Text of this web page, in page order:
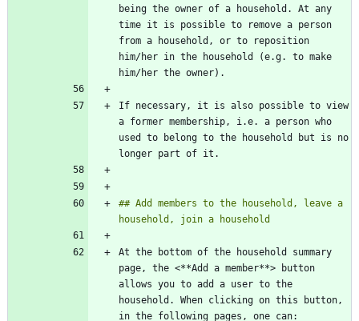
being the owner of a household. At any
time it is possible to remove a person
from a household, or to reposition
him/her in the household (e.g. to make
If necessary, it is also possible to view
a former membership, i.e. a person who
used to belong to the household but is no
## Add members to the household, leave a
At the bottom of the household summary
page, the <**Add a member**> button
allows you to add a user to the
household. When clicking on this button,